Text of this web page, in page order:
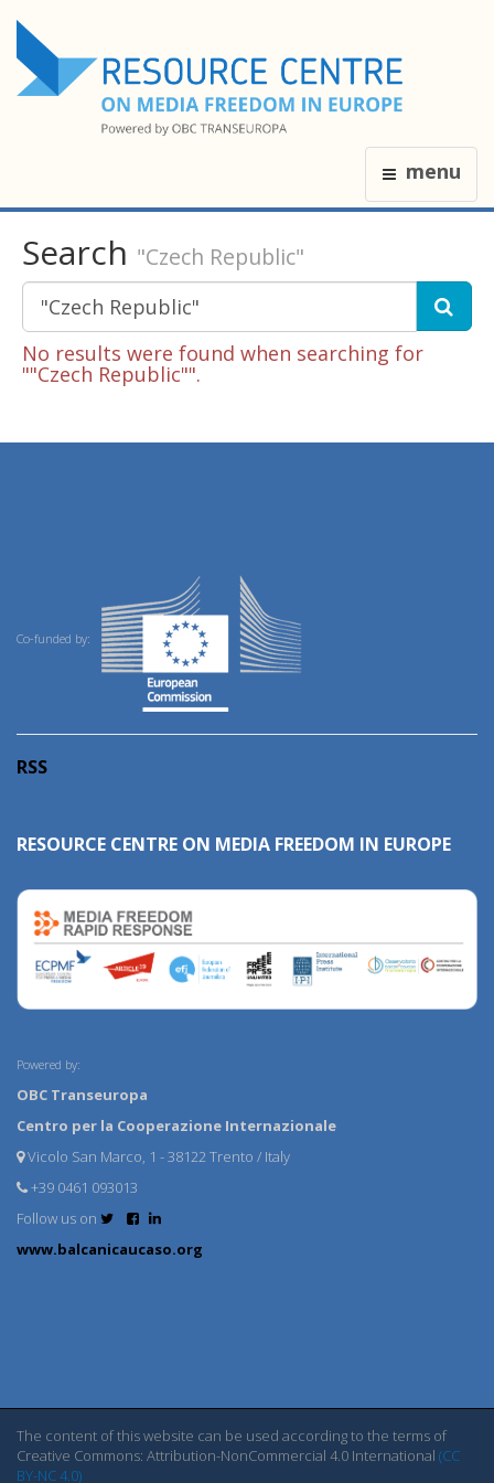
menu
Search "Czech Republic"
No results were found when searching for
""Czech Republic"".
Co-funded by:
RSS
RESOURCE CENTRE ON MEDIA FREEDOM IN EUROPE
Powered by:
OBC Transeuropa
Centro per la Cooperazione Internazionale
Vicolo San Marco, 1 - 38122 Trento / Italy
+39 0461 093013
Follow us on
www.balcanicaucaso.org
The content of this website can be used according to the terms of
Creative Commons: Attribution-NonCommercial 4.0 International (CC
BY-NC 4.0)